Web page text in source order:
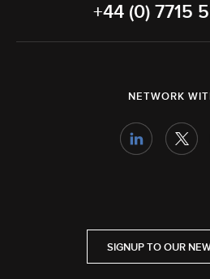
+44 (0) 7715
NETWORK
SIGNUP TO OUR